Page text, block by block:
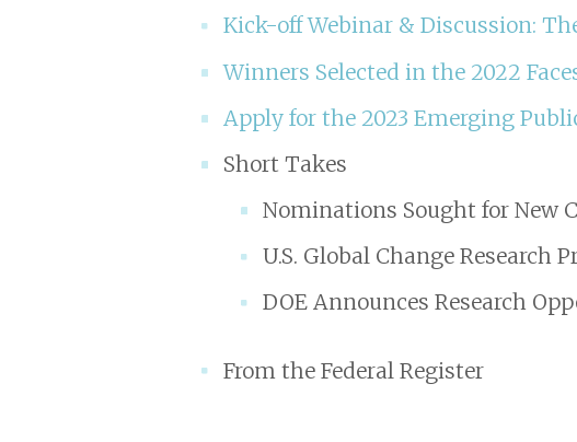
Kick-off Webinar & Discussion:
Winners Selected in the 2022
Apply for the 2023 Emerging
Short Takes
Nominations Sought for New
U.S. Global Change Research
DOE Announces Research
From the Federal Register